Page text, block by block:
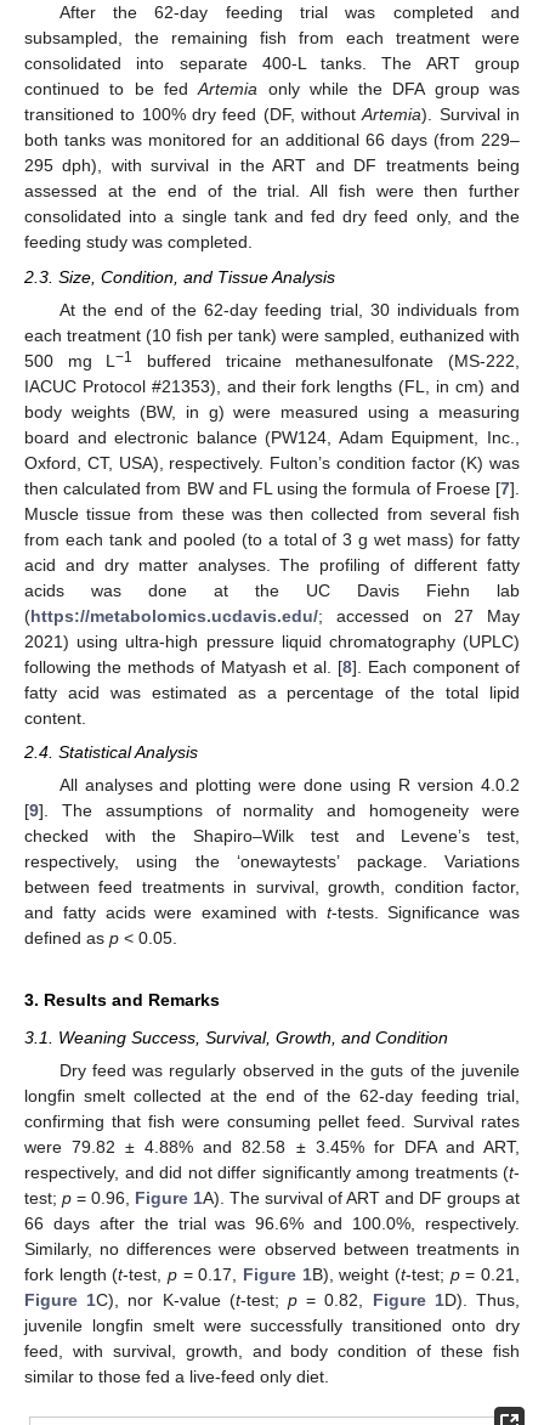
After the 62-day feeding trial was completed and
subsampled, the remaining fish from each treatment were
consolidated into separate 400-L tanks. The ART group
continued to be fedArtemia only while the DFA group was
transitioned to 100% dry feed (DF, withoutArtemia). Survival in
both tanks was monitored for an additional 66 days (from 229–
295 dph), with survival in the ART and DF treatments being
assessed at the end of the trial. All fish were then further
consolidated into a single tank and fed dry feed only, and the
feeding study was completed.
2.3. Size, Condition, and Tissue Analysis
At the end of the 62-day feeding trial, 30 individuals from
each treatment (10 fish per tank) were sampled, euthanized with
500 mg L−1
buffered tricaine methanesulfonate (MS-222,
IACUC Protocol #21353), and their fork lengths (FL, in cm) and
body weights (BW, in g) were measured using a measuring
board and electronic balance (PW124, Adam Equipment, Inc.,
Oxford, CT, USA), respectively. Fulton’s condition factor (K) was
then calculated from BW and FL using the formula of Froese [7].
Muscle tissue from these was then collected from several fish
from each tank and pooled (to a total of 3 g wet mass) for fatty
acid and dry matter analyses. The profiling of different fatty
acids was done at the UC Davis Fiehn lab
(https://metabolomics.ucdavis.edu/; accessed on 27 May
2021) using ultra-high pressure liquid chromatography (UPLC)
following the methods of Matyash et al. [8]. Each component of
fatty acid was estimated as a percentage of the total lipid
content.
2.4. Statistical Analysis
All analyses and plotting were done using R version 4.0.2
[9]. The assumptions of normality and homogeneity were
checked with the Shapiro–Wilk test and Levene’s test,
respectively, using the ‘onewaytests’ package. Variations
between feed treatments in survival, growth, condition factor,
and fatty acids were examined with t-tests. Significance was
defined as p < 0.05.
3. Results and Remarks
3.1. Weaning Success, Survival, Growth, and Condition
Dry feed was regularly observed in the guts of the juvenile
longfin smelt collected at the end of the 62-day feeding trial,
confirming that fish were consuming pellet feed. Survival rates
were 79.82 ± 4.88% and 82.58 ± 3.45% for DFA and ART,
respectively, and did not differ significantly among treatments (t-
test; p = 0.96, Figure 1A). The survival of ART and DF groups at
66 days after the trial was 96.6% and 100.0%, respectively.
Similarly, no differences were observed between treatments in
fork length (t-test,p = 0.17, Figure 1B), weight (t-test; p= 0.21,
Figure 1C), nor K-value (t-test;p = 0.82, Figure 1D). Thus,
juvenile longfin smelt were successfully transitioned onto dry
feed, with survival, growth, and body condition of these fish
similar to those fed a live-feed only diet.